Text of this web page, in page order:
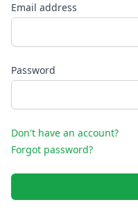
Email address
Password
Don't have an account?
Forgot password?